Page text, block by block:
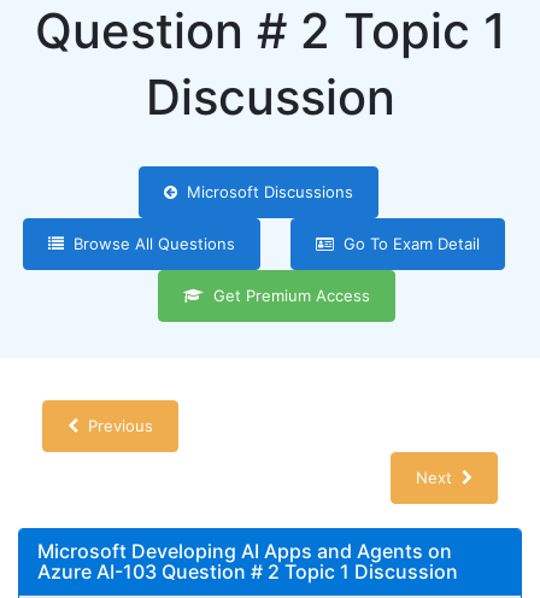
Question # 2 Topic 1
Discussion
Microsoft Discussions
Browse All Questions Go To Exam Detail
Get Premium Access
Previous
Next
Microsoft Developing AI Apps and Agents on
Azure AI-103 Question # 2 Topic 1 Discussion